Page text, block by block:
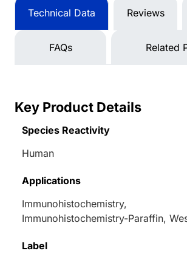
Technical Data Reviews
FAQs Related
Key Product Details
Species Reactivity
Human
Applications
Immunohistochemistry,
Immunohistochemistry-Paraffin,
Label